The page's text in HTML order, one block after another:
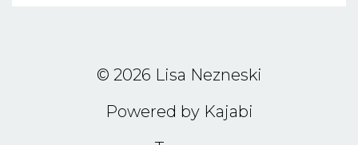
© 2026 Lisa Nezneski
Powered by Kajabi